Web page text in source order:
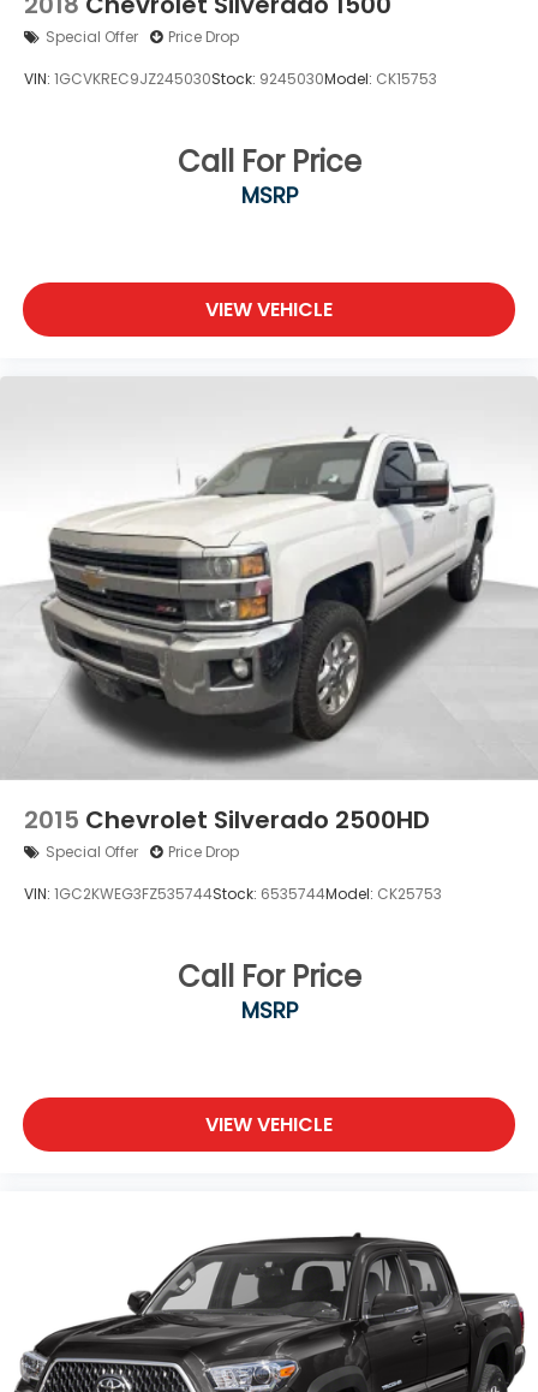
Electro-Mechanical Limited Slip Differential
Special Offer Price Drop
VIN: 1GCVKREC9JZ245030Stock: 9245030Model: CK15753
Call For Price
MSRP
VIEW VEHICLE
2015 Chevrolet Silverado 2500HD
Special Offer Price Drop
VIN: 1GC2KWEG3FZ535744Stock: 6535744Model: CK25753
Call For Price
MSRP
VIEW VEHICLE